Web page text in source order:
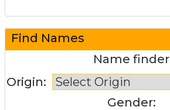
Find Names
Name finder
Origin:
Gender: